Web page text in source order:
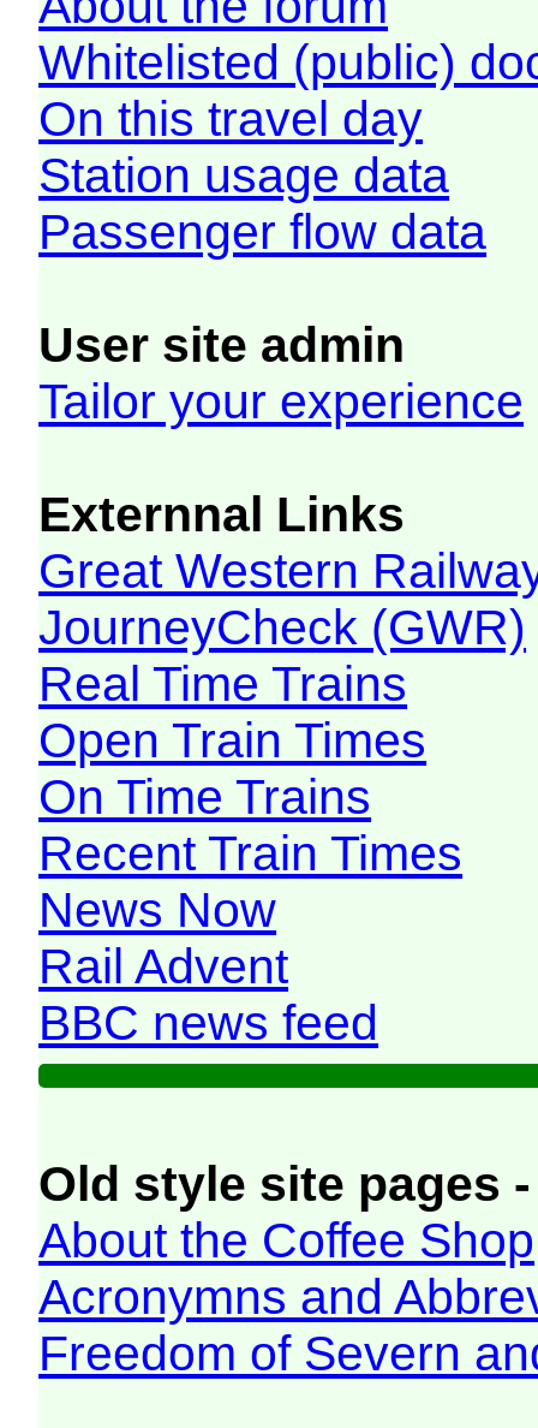
Whitelisted (public)
On this travel day
Station usage data
Passenger flow data
User site admin
Tailor your experience
Externnal Links
Great Western
JourneyCheck (GWR)
Real Time Trains
Open Train Times
On Time Trains
Recent Train Times
News Now
Rail Advent
BBC news feed
Old style site pages
About the Coffee Shop
Acronymns and
Freedom of Severn